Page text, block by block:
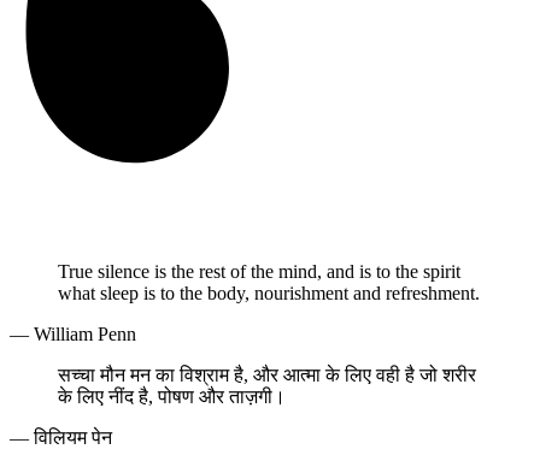
True silence is the rest of the mind, and is to the spirit
what sleep is to the body, nourishment and refreshment.
— William Penn
सच्चा मौन मन का विश्राम है, और आत्मा के लिए वही है जो शरीर
के लिए नींद है, पोषण और ताज़गी।
— विलियम पेन